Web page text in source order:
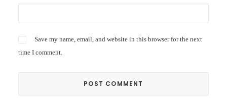
Save my name, email, and website in this browser for the next
time I comment.